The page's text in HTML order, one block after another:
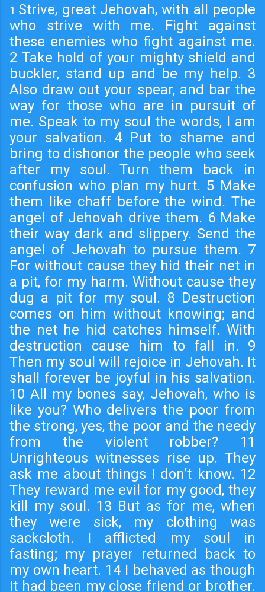
1 Strive, great Jehovah, with all people
who strive with me. Fight against
these enemies who fight against me.
2 Take hold of your mighty shield and
buckler, stand up and be my help. 3
Also draw out your spear, and bar the
way for those who are in pursuit of
me. Speak to my soul the words, I am
your salvation. 4 Put to shame and
bring to dishonor the people who seek
after my soul. Turn them back in
confusion who plan my hurt. 5 Make
them like chaff before the wind. The
angel of Jehovah drive them. 6 Make
their way dark and slippery. Send the
angel of Jehovah to pursue them. 7
For without cause they hid their net in
a pit, for my harm. Without cause they
dug a pit for my soul. 8 Destruction
comes on him without knowing; and
the net he hid catches himself. With
destruction cause him to fall in. 9
Then my soul will rejoice in Jehovah. It
shall forever be joyful in his salvation.
10 All my bones say, Jehovah, who is
like you? Who delivers the poor from
the strong, yes, the poor and the needy
from the violent robber? 11
Unrighteous witnesses rise up. They
ask me about things I don’t know. 12
They reward me evil for my good, they
kill my soul. 13 But as for me, when
they were sick, my clothing was
sackcloth. I afflicted my soul in
fasting; my prayer returned back to
my own heart. 14 I behaved as though
it had been my close friend or brother.